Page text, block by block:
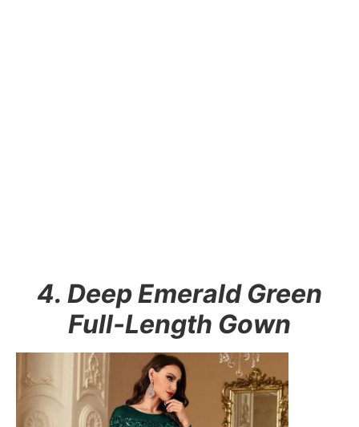
4. Deep Emerald Green
Full-Length Gown